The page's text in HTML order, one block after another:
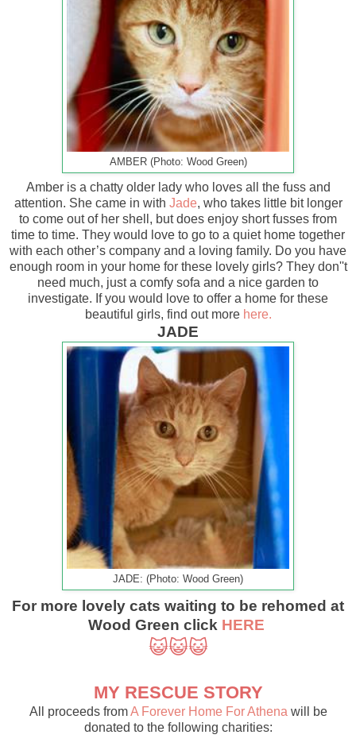
AMBER (Photo: Wood Green)
Amber is a chatty older lady who loves all the fuss and
attention. She came in with Jade, who takes little bit longer
to come out of her shell, but does enjoy short fusses from
time to time. They would love to go to a quiet home together
with each other’s company and a loving family. Do you have
enough room in your home for these lovely girls? They don''t
need much, just a comfy sofa and a nice garden to
investigate. If you would love to offer a home for these
beautiful girls, find out more here.
JADE
JADE: (Photo: Wood Green)
For more lovely cats waiting to be rehomed at
Wood Green click HERE
😺😺😺
MY RESCUE STORY
All proceeds fromA Forever Home For Athena will be
donated to the following charities: